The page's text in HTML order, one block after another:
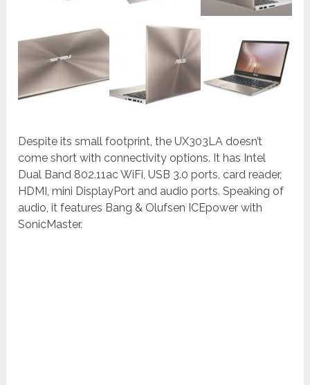
Despite its small footprint, the UX303LA doesn’t
come short with connectivity options. It has Intel
Dual Band 802.11ac WiFi, USB 3.0 ports, card reader,
HDMI, mini DisplayPort and audio ports. Speaking of
audio, it features Bang & Olufsen ICEpower with
SonicMaster.